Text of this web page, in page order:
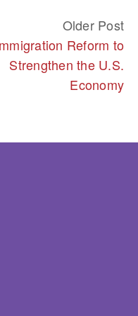
Older Post
Reform to
Strengthen the U.S.
Economy